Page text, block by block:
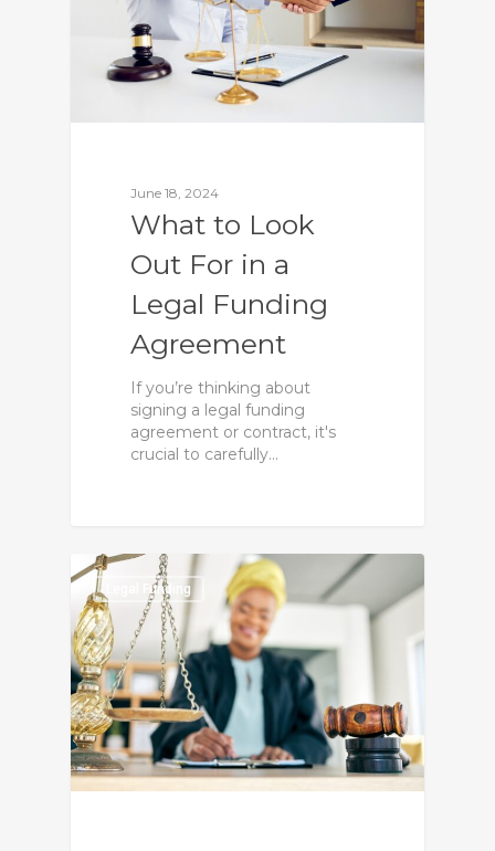
June 18, 2024
What to Look
Out For in a
Legal Funding
Agreement
If you’re thinking about
signing a legal funding
agreement or contract, it's
crucial to carefully…
Legal Funding